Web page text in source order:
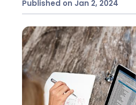
Published on Jan 2, 2024